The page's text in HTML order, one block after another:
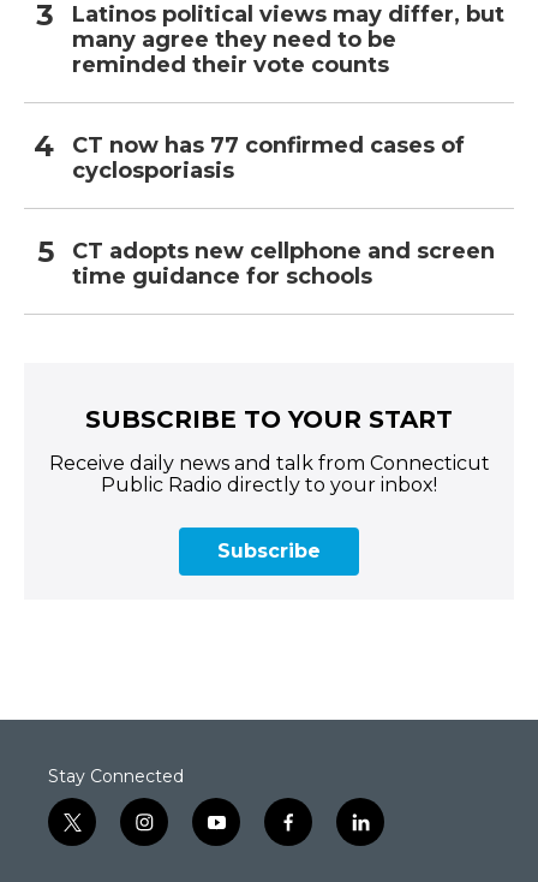
Latinos political views may differ, but
many agree they need to be
reminded their vote counts
CT now has 77 confirmed cases of
cyclosporiasis
CT adopts new cellphone and screen
time guidance for schools
SUBSCRIBE TO YOUR START
Receive daily news and talk from Connecticut
Public Radio directly to your inbox!
Subscribe
Stay Connected
t
w
i
n
y
o
f
a
l
i